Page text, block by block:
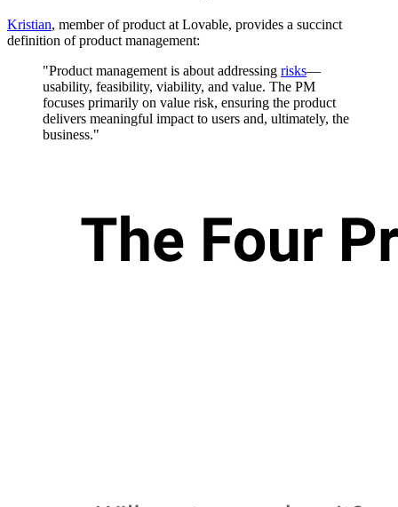
Kristian, member of product at Lovable, provides a succinct
definition of product management:
"Product management is about addressing risks—
usability, feasibility, viability, and value. The PM
focuses primarily on value risk, ensuring the product
delivers meaningful impact to users and, ultimately, the
business."